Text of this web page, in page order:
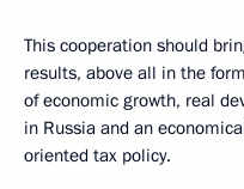
This cooperation should
results, above all in the
of economic growth, real
in Russia and an
oriented tax policy.